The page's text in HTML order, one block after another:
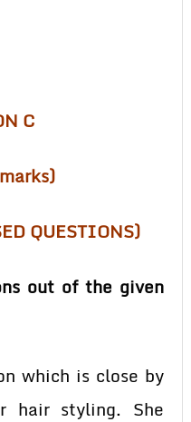
C
QUESTIONS)
out of the given
which is close by
hair styling. She